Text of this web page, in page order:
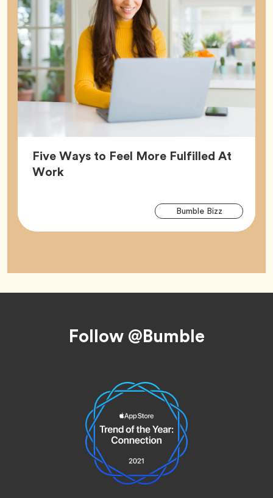
Five Ways to Feel More Fulfilled At
WorkArticle,
Bumble BizzTag
Follow @Bumble